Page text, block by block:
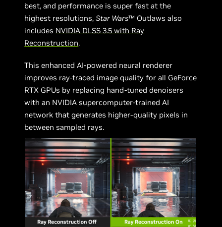
best, and performance is super fast at the
highest resolutions,Star Wars™ Outlaws also
includes NVIDIA DLSS 3.5 with Ray
Reconstruction.
This enhanced AI-powered neural renderer
improves ray-traced image quality for all GeForce
RTX GPUs by replacing hand-tuned denoisers
with an NVIDIA supercomputer-trained AI
network that generates higher-quality pixels in
between sampled rays.